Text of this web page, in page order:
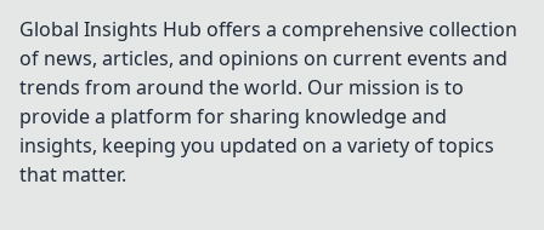
the future of
online gambling –
play freely, no data
shared!
Global Insights Hub offers a comprehensive collection
of news, articles, and opinions on current events and
trends from around the world. Our mission is to
provide a platform for sharing knowledge and
insights, keeping you updated on a variety of topics
that matter.